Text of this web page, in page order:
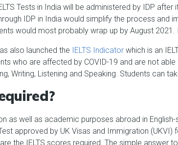
Tests in India will be administered by IDP
IDP in India would simplify the process
would most probably wrap up by August
also launched the IELTS Indicator which is an
who are affected by COVID-19 and are not
Writing, Listening and Speaking. Students can
as well as academic purposes abroad in
approved by UK Visas and Immigration
the IELTS scores required. The simple answer